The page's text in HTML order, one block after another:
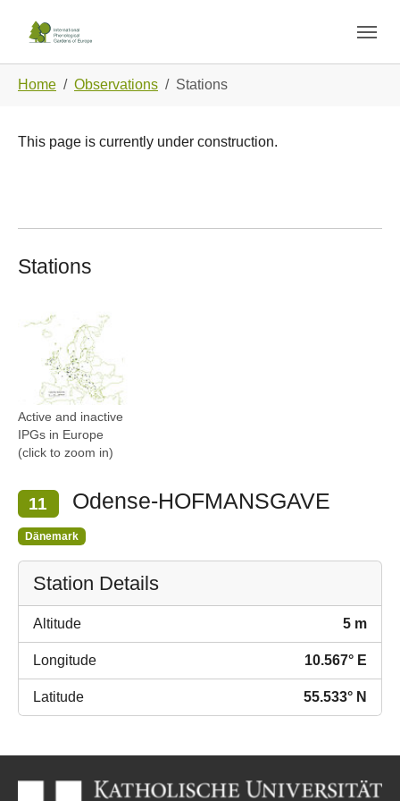
Home Observations Stations
This page is currently under construction.
Stations
Show larger version
Active and inactive
IPGs in Europe
(click to zoom in)
11 Odense-HOFMANSGAVE
Dänemark
Station Details
Altitude 5 m
Longitude 10.567° E
Latitude 55.533° N